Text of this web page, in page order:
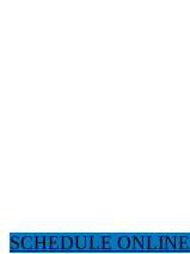
SCHEDULE ONLINE